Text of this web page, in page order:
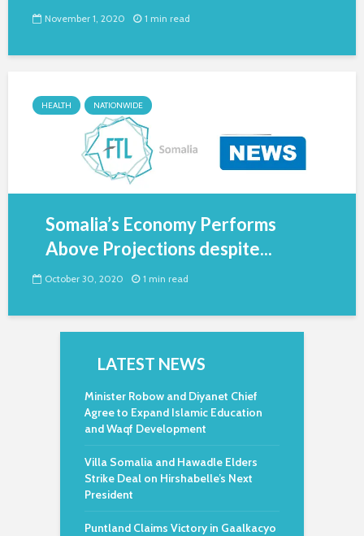
November 1, 2020 1 min read
HEALTH NATIONWIDE
Somalia’s Economy Performs
Above Projections despite...
October 30, 2020 1 min read
LATEST NEWS
Minister Robow and Diyanet Chief
Agree to Expand Islamic Education
and Waqf Development
Villa Somalia and Hawadle Elders
Strike Deal on Hirshabelle’s Next
President
Puntland Claims Victory in Gaalkacyo